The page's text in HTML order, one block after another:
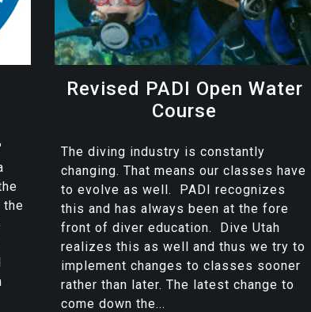
the
Revised PADI Open Water
Course
The diving industry is constantly
changing. That means our classes have
to evolve as well. PADI recognizes
this and has always been at the fore
front of diver education. Dive Utah
realizes this as well and thus we try to
implement changes to classes sooner
rather than later. The latest change to
come down the...